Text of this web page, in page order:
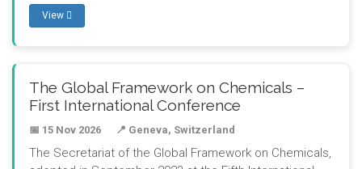
View
The Global Framework on Chemicals –
First International Conference
📅 15 Nov 2026 📍 Geneva, Switzerland
The Secretariat of the Global Framework on Chemicals,